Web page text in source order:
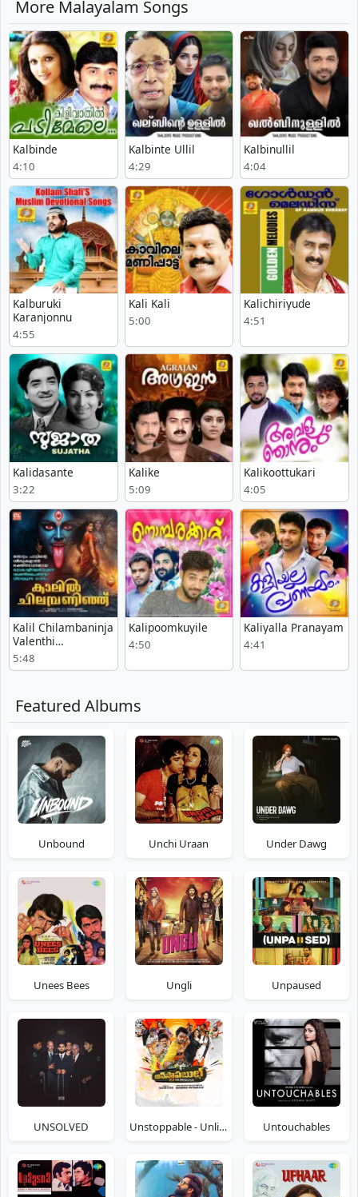
More Malayalam Songs
Kalbinde
4:10
Kalbinte Ullil
4:29
Kalbinullil
4:04
Kalburuki
Karanjonnu
4:55
Kali Kali
5:00
Kalichiriyude
4:51
Kalidasante
3:22
Kalike
5:09
Kalikoottukari
4:05
Kalil Chilambaninja
Valenthi
Pattuduthu
5:48
Kalipoomkuyile
4:50
Kaliyalla Pranayam
4:41
Featured Albums
Unbound Unchi Uraan Under Dawg
Unees Bees Ungli Unpaused
UNSOLVED Unstoppable - Unlimited Fun Untouchables